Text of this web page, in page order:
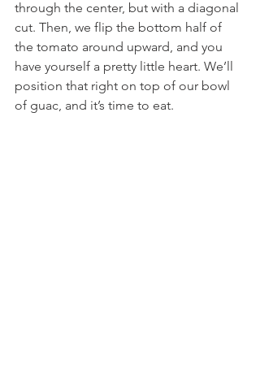
through the center, but with a diagonal
cut. Then, we flip the bottom half of
the tomato around upward, and you
have yourself a pretty little heart. We’ll
position that right on top of our bowl
of guac, and it’s time to eat.